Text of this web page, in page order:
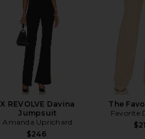
X REVOLVE Davina
Jumpsuit
Amanda Uprichard
$246
The
Favorite